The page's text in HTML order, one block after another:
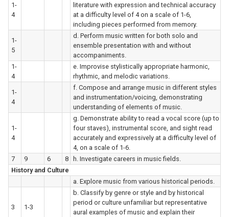
1-
4
literature with expression and technical accuracy
at a difficulty level of 4 on a scale of 1-6,
including pieces performed from memory.
1-
5
d. Perform music written for both solo and
ensemble presentation with and without
accompaniments.
1-
4
e. Improvise stylistically appropriate harmonic,
rhythmic, and melodic variations.
1-
4
f. Compose and arrange music in different styles
and instrumentation/voicing, demonstrating
understanding of elements of music.
1-
4
g. Demonstrate ability to read a vocal score (up to
four staves), instrumental score, and sight read
accurately and expressively at a difficulty level of
4, on a scale of 1-6.
7
9 6 8
h. Investigate careers in music fields.
History and Culture
a. Explore music from various historical periods.
3 1-3
b. Classify by genre or style and by historical
period or culture unfamiliar but representative
aural examples of music and explain their